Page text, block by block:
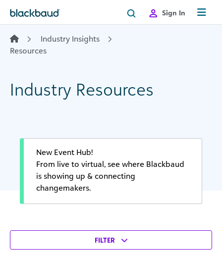
Sign In
Industry Insights
Resources
Industry Resources
New Event Hub!
From live to virtual, see where Blackbaud
is showing up & connecting
changemakers.
FILTER